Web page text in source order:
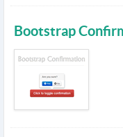
Bootstrap